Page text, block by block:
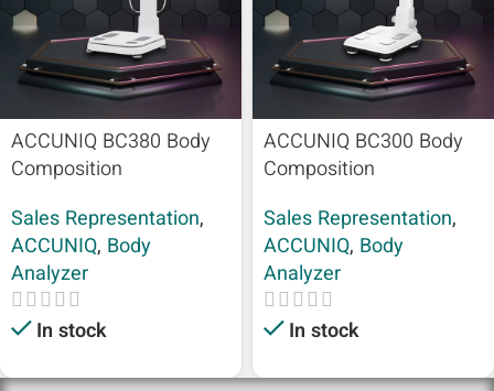
ACCUNIQ BC380 Body
Composition
Sales Representation,
ACCUNIQ, Body
Analyzer
In stock
ACCUNIQ BC300 Body
Composition
Sales Representation,
ACCUNIQ, Body
Analyzer
In stock